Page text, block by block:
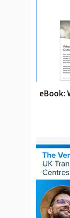
eBook: